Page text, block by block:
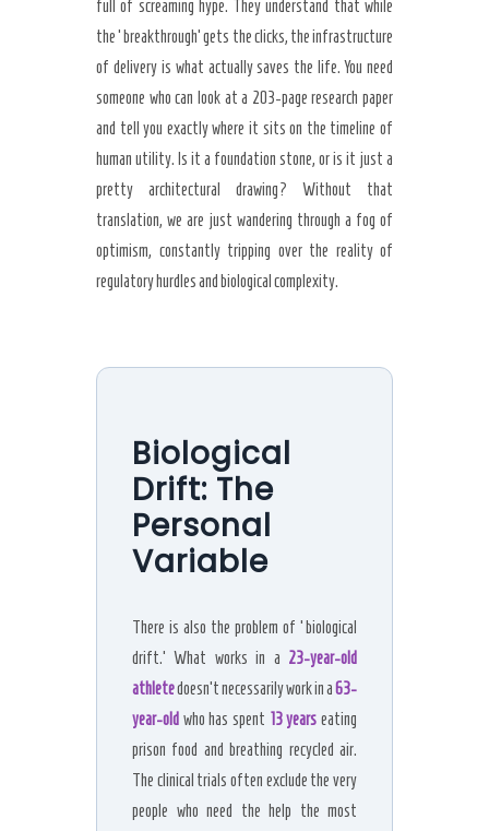
full of screaming hype. They understand that while
the ‘breakthrough’ gets the clicks, the infrastructure
of delivery is what actually saves the life. You need
someone who can look at a 203-page research paper
and tell you exactly where it sits on the timeline of
human utility. Is it a foundation stone, or is it just a
pretty architectural drawing? Without that
translation, we are just wandering through a fog of
optimism, constantly tripping over the reality of
regulatory hurdles and biological complexity.
Biological
Drift: The
Personal
Variable
There is also the problem of ‘biological
drift.’ What works in a 23-year-old
athletedoesn’t necessarily work in a63-
year-old who has spent 13 years eating
prison food and breathing recycled air.
The clinical trials often exclude the very
people who need the help the most